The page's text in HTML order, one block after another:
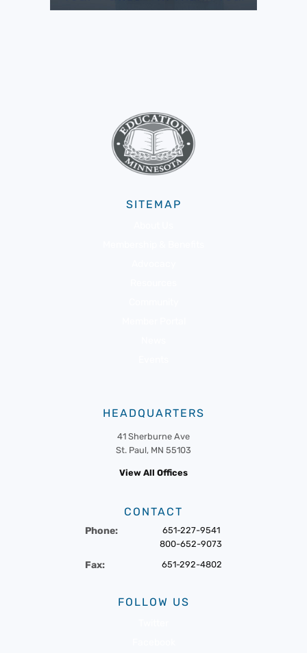
SITEMAP
HEADQUARTERS
41 Sherburne Ave
St. Paul, MN 55103
View All Offices
CONTACT
Phone:
651-227-9541
800-652-9073
Fax: 651-292-4802
FOLLOW US